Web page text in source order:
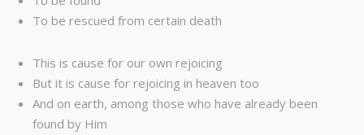
To be rescued from certain death
This is cause for our own rejoicing
But it is cause for rejoicing in heaven too
And on earth, among those who have already been
found by Him